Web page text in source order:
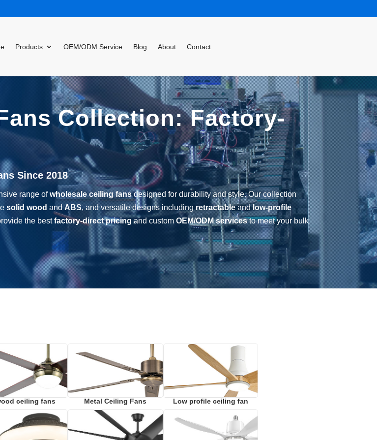
Products OEM/ODM Service Blog About Contact
Collection: Factory-
Since 2018
range ofwholesale ceiling fansdesigned for durability and style. Our collection
solid wood andABS, and versatile designs includingretractableandlow-profile
the bestfactory-direct pricingand customOEM/ODM servicesto meet your bulk
ceiling fans Metal Ceiling Fans Low profile ceiling fan